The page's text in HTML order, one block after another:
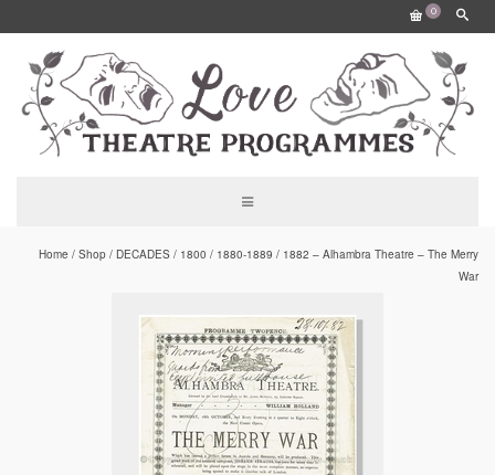
0
Home / Shop / DECADES / 1800 / 1880-1889 / 1882 – Alhambra Theatre – The Merry
War